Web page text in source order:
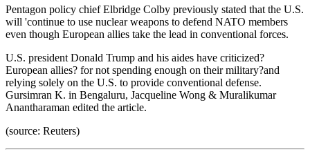
Pentagon policy chief Elbridge Colby previously stated that the U.S.
will 'continue to use nuclear weapons to defend NATO members
even though European allies take the lead in conventional forces.
U.S. president Donald Trump and his aides have criticized?
European allies? for not spending enough on their military?and
relying solely on the U.S. to provide conventional defense.
Gursimran K. in Bengaluru, Jacqueline Wong & Muralikumar
Anantharaman edited the article.
(source: Reuters)